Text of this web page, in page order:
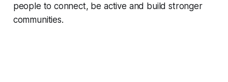
people to connect, be active and build stronger
communities.